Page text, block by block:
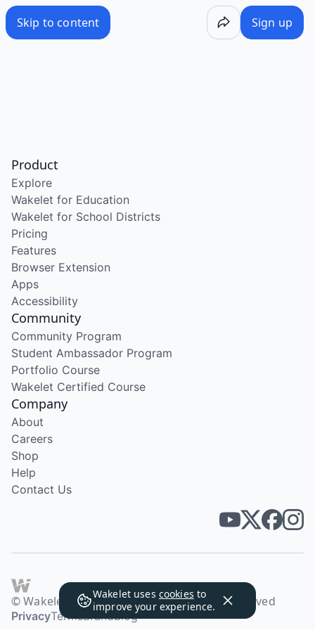
Skip to content Sign up
Wakelet uses cookies to
improve your experience.
Product
Explore
Wakelet for Education
Wakelet for School Districts
Pricing
Features
Browser Extension
Apps
Accessibility
Community
Community Program
Student Ambassador Program
Portfolio Course
Wakelet Certified Course
Company
About
Careers
Shop
Help
Contact Us
© Wakelet Technologies 2026. All rights reserved
PrivacyTermsBrandBlog